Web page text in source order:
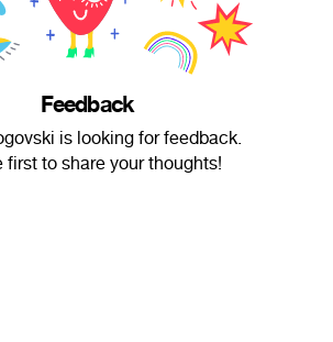
Feedback
is looking for feedback.
first to share your thoughts!